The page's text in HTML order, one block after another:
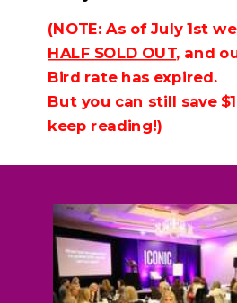
(NOTE: As of July 1st
HALF SOLD OUT, and
Bird rate has expired.
But you can still save
keep reading!)